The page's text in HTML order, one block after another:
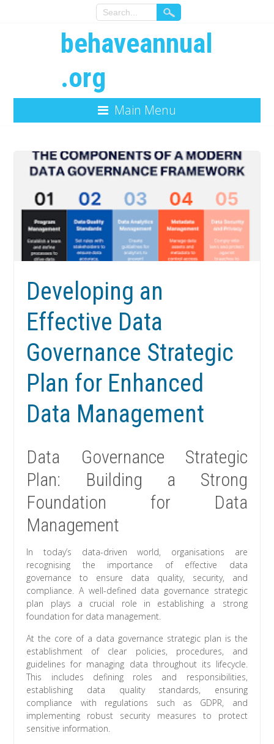
behaveannual
.org
Main Menu
Developing an
Effective Data
Governance Strategic
Plan for Enhanced
Data Management
Data Governance Strategic
Plan: Building a Strong
Foundation for Data
Management
In today’s data-driven world, organisations are
recognising the importance of effective data
governance to ensure data quality, security, and
compliance. A well-defined data governance strategic
plan plays a crucial role in establishing a strong
foundation for data management.
At the core of a data governance strategic plan is the
establishment of clear policies, procedures, and
guidelines for managing data throughout its lifecycle.
This includes defining roles and responsibilities,
establishing data quality standards, ensuring
compliance with regulations such as GDPR, and
implementing robust security measures to protect
sensitive information.